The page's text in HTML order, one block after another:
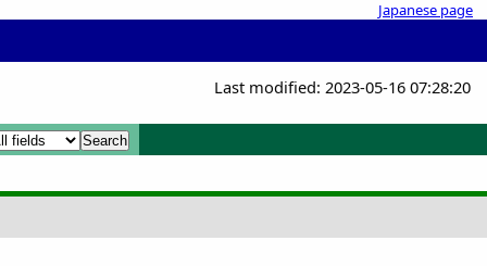
Japanese page
Last modified: 2023-05-16 07:28:20